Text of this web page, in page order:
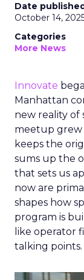
Date
October 14,
Categories
More News
Innovate
Manhattan
new reality of
meetup grew
keeps the
sums up the
that sets us
now are
shapes how
program is
like operator
talking points.